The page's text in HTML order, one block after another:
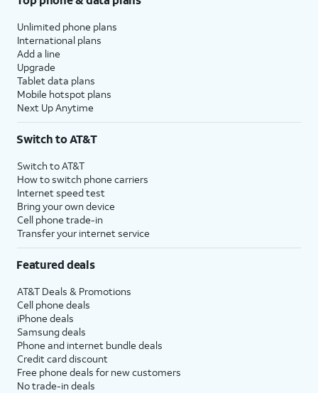
Unlimited phone plans
International plans
Add a line
Upgrade
Tablet data plans
Mobile hotspot plans
Next Up Anytime
Switch to AT&T
Switch to AT&T
How to switch phone carriers
Internet speed test
Bring your own device
Cell phone trade-in
Transfer your internet service
Featured deals
AT&T Deals & Promotions
Cell phone deals
iPhone deals
Samsung deals
Phone and internet bundle deals
Credit card discount
Free phone deals for new customers
No trade-in deals